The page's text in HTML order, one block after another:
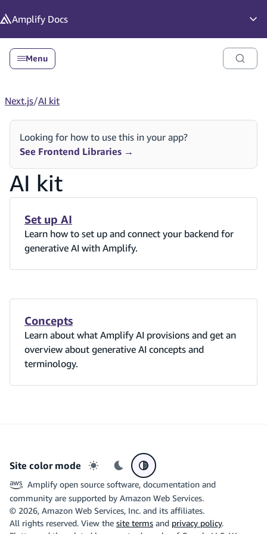
Amplify Docs
Menu
Next.js/AI kit
Looking for how to use this in your app?
See Frontend Libraries →
AI kit
Set up AI
Learn how to set up and connect your backend for
generative AI with Amplify.
Concepts
Learn about what Amplify AI provisions and get an
overview about generative AI concepts and
terminology.
Site color mode
Light mode
Dark modeSystem preference
Amplify open source software, documentation and
community are supported by Amazon Web Services.
© 2026, Amazon Web Services, Inc. and its affiliates.
All rights reserved. View the site terms and privacy policy.